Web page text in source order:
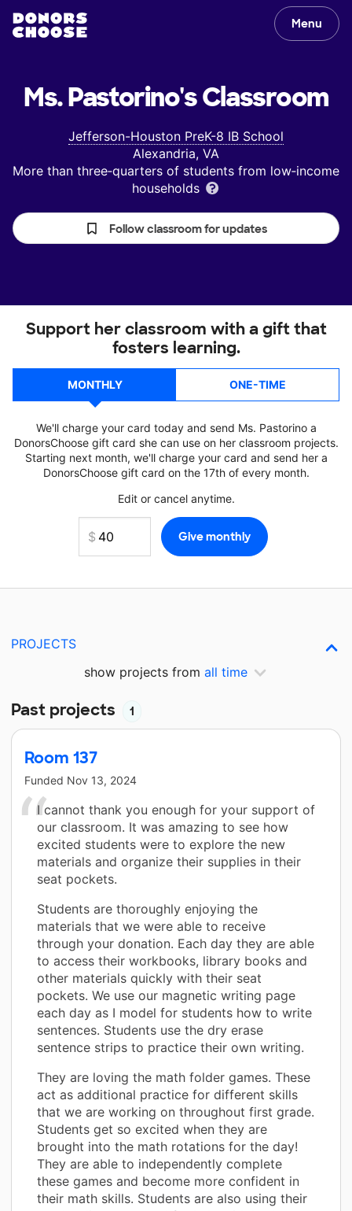
Menu
Ms. Pastorino'sClassroom
Jefferson-Houston PreK-8 IB School
Alexandria, VA
More than three‑quarters of students from low‑income
households
Follow classroom for updates
Support her classroom with a gift that
fosters learning.
MONTHLY ONE-TIME
We'll charge your card today and send Ms. Pastorino a
DonorsChoose gift card she can use on her classroom projects.
Starting next month, we'll charge your card and send her a
DonorsChoose gift card on the 17th of every month.
Edit or cancel anytime.
PROJECTS
show projects from all time
Past projects 1
Room 137
Funded Nov 13, 2024
I cannot thank you enough for your support of
our classroom. It was amazing to see how
excited students were to explore the new
materials and organize their supplies in their
seat pockets.
Students are thoroughly enjoying the
materials that we were able to receive
through your donation. Each day they are able
to access their workbooks, library books and
other materials quickly with their seat
pockets. We use our magnetic writing page
each day as I model for students how to write
sentences. Students use the dry erase
sentence strips to practice their own writing.
They are loving the math folder games. These
act as additional practice for different skills
that we are working on throughout first grade.
Students get so excited when they are
brought into the math rotations for the day!
They are able to independently complete
these games and become more confident in
their math skills. Students are also using their